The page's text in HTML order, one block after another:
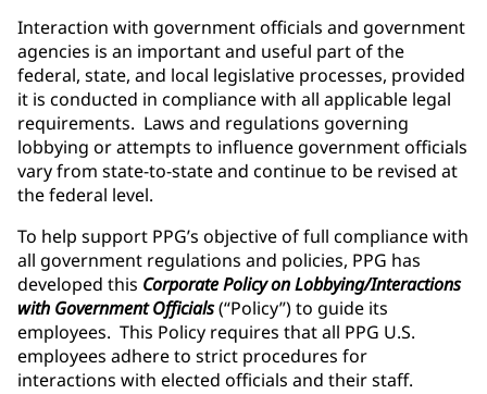
Interaction with government officials and government
agencies is an important and useful part of the
federal, state, and local legislative processes, provided
it is conducted in compliance with all applicable legal
requirements. Laws and regulations governing
lobbying or attempts to influence government officials
vary from state-to-state and continue to be revised at
the federal level.
To help support PPG’s objective of full compliance with
all government regulations and policies, PPG has
developed this Corporate Policy on Lobbying/Interactions
with Government Officials(“Policy”) to guide its
employees. This Policy requires that all PPG U.S.
employees adhere to strict procedures for
interactions with elected officials and their staff.